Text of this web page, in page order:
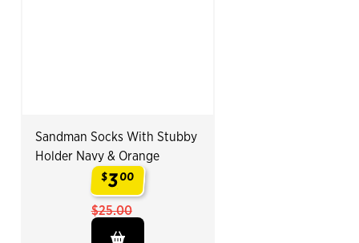
Sandman Socks With Stubby
Holder Navy & Orange
$3.
00
$25.00